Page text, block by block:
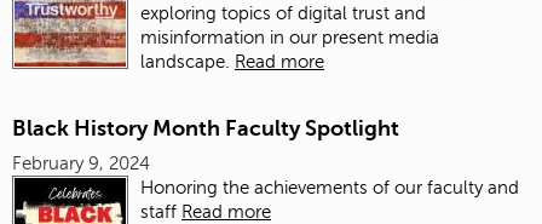
exploring topics of digital trust and
misinformation in our present media
landscape. Read more
Black History Month Faculty Spotlight
February 9, 2024
Honoring the achievements of our faculty and
staff Read more